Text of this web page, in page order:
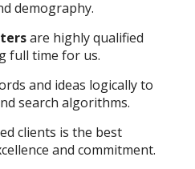
demography.
are highly qualified
full time for us.
and ideas logically to
search algorithms.
clients is the best
and commitment.